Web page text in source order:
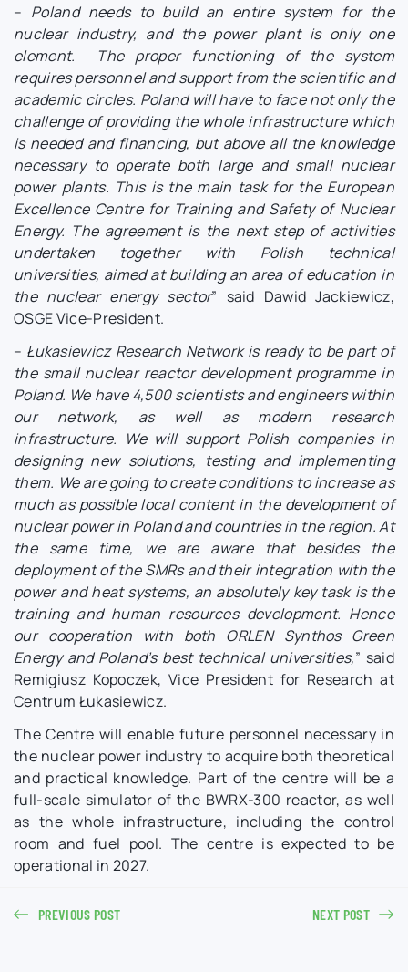
– Poland needs to build an entire system for the
nuclear industry, and the power plant is only one
element. The proper functioning of the system
requires personnel and support from the scientific and
academic circles. Poland will have to face not only the
challenge of providing the whole infrastructure which
is needed and financing, but above all the knowledge
necessary to operate both large and small nuclear
power plants. This is the main task for the European
Excellence Centre for Training and Safety of Nuclear
Energy. The agreement is the next step of activities
undertaken together with Polish technical
universities, aimed at building an area of education in
the nuclear energy sector” said Dawid Jackiewicz,
OSGE Vice-President.
– Łukasiewicz Research Network is ready to be part of
the small nuclear reactor development programme in
Poland. We have 4,500 scientists and engineers within
our network, as well as modern research
infrastructure. We will support Polish companies in
designing new solutions, testing and implementing
them. We are going to create conditions to increase as
much as possible local content in the development of
nuclear power in Poland and countries in the region. At
the same time, we are aware that besides the
deployment of the SMRs and their integration with the
power and heat systems, an absolutely key task is the
training and human resources development. Hence
our cooperation with both ORLEN Synthos Green
Energy and Poland’s best technical universities,” said
Remigiusz Kopoczek, Vice President for Research at
Centrum Łukasiewicz.
The Centre will enable future personnel necessary in
the nuclear power industry to acquire both theoretical
and practical knowledge. Part of the centre will be a
full-scale simulator of the BWRX-300 reactor, as well
as the whole infrastructure, including the control
room and fuel pool. The centre is expected to be
operational in 2027.
PREVIOUS POST NEXT POST